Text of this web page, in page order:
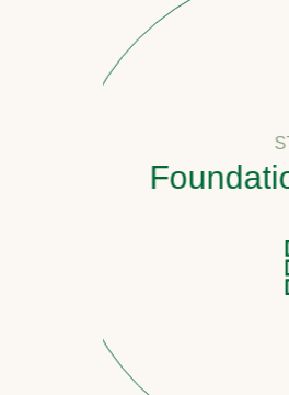
STAGE